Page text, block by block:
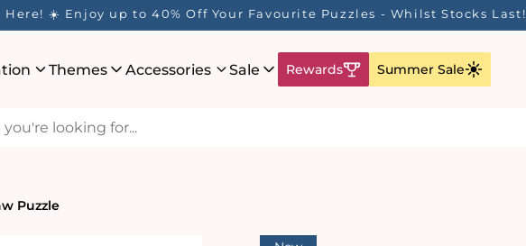
☀️ Enjoy up to 40% Off Your Favourite Puzzles - Whilst Stocks Last!
Themes Accessories Sale Rewards Summer Sale
Puzzle